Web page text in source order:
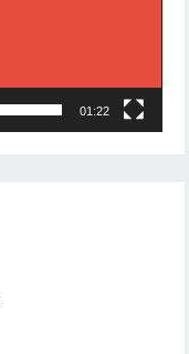
01:22